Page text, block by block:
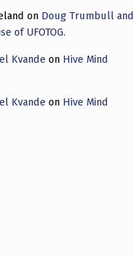
on Doug Trumbull and
of UFOTOG.
Kvande on Hive Mind
Kvande on Hive Mind